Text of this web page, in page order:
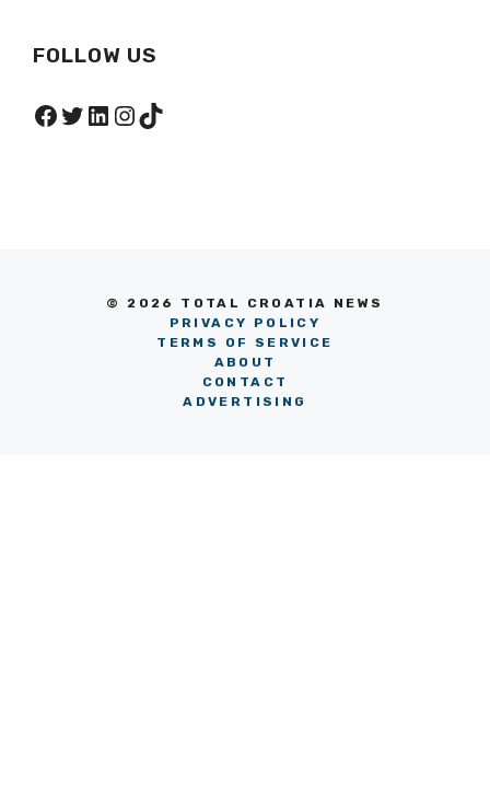
FOLLOW US
Facebook
Twitter
LinkedIn
Instagram
TikTok
© 2026 TOTAL CROATIA NEWS
PRIVACY POLICY
TERMS OF SERVICE
ABOUT
CONTACT
ADVERTISING